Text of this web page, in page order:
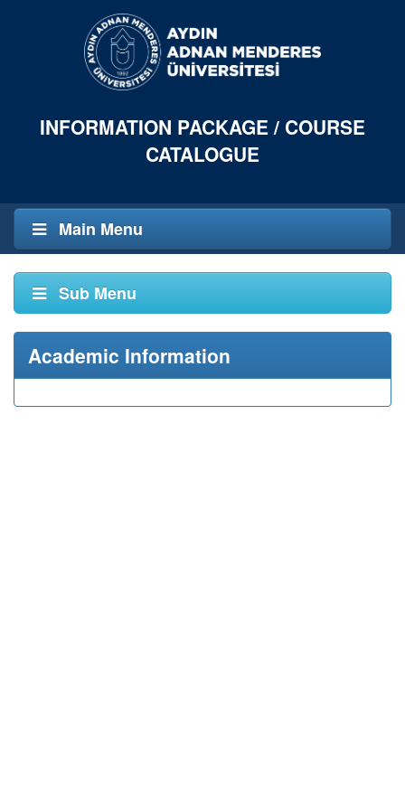
INFORMATION PACKAGE / COURSE
CATALOGUE
Main Menu
Sub Menu
Academic Information